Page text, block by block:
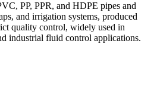
PP, PPR, and HDPE pipes and
and irrigation systems, produced
quality control, widely used in
industrial fluid control applications.